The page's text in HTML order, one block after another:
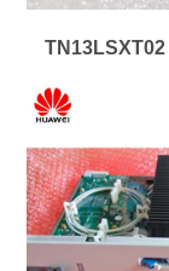
TN13LSXT02